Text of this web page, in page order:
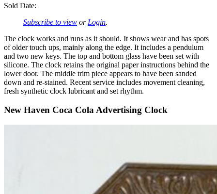
Sold Date:
Subscribe to view or Login.
The clock works and runs as it should. It shows wear and has spots
of older touch ups, mainly along the edge. It includes a pendulum
and two new keys. The top and bottom glass have been set with
silicone. The clock retains the original paper instructions behind the
lower door. The middle trim piece appears to have been sanded
down and re-stained. Recent service includes movement cleaning,
fresh synthetic clock lubricant and set rhythm.
New Haven Coca Cola Advertising Clock